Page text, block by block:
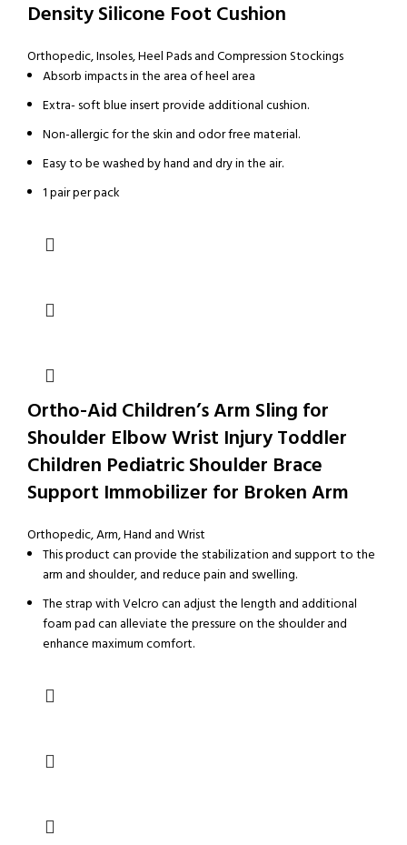
Density Silicone Foot Cushion
Orthopedic,Insoles, Heel Pads and Compression Stockings
Absorb impacts in the area of heel area
Extra- soft blue insert provide additional cushion.
Non-allergic for the skin and odor free material.
Easy to be washed by hand and dry in the air.
1 pair per pack
Ortho-Aid Children’s Arm Sling for
Shoulder Elbow Wrist Injury Toddler
Children Pediatric Shoulder Brace
Support Immobilizer for Broken Arm
Orthopedic,Arm, Hand and Wrist
This product can provide the stabilization and support to the
arm and shoulder, and reduce pain and swelling.
The strap with Velcro can adjust the length and additional
foam pad can alleviate the pressure on the shoulder and
enhance maximum comfort.